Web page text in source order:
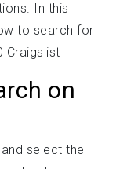
In this
to search for
Craigslist
on
select the